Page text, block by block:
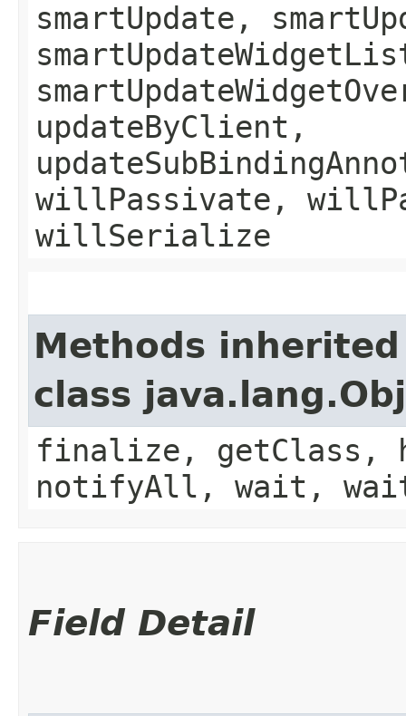
smartUpdate,
updateByClient,
willPassivate,
willSerialize
Methods
class
finalize, getClass,
notifyAll, wait,
Field Detail